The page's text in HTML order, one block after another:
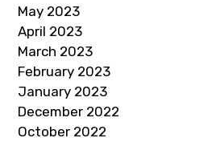
May 2023
April 2023
March 2023
February 2023
January 2023
December 2022
October 2022